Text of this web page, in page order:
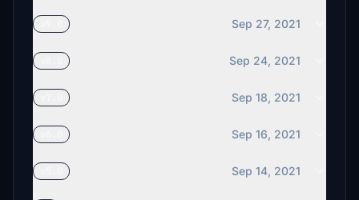
Sep 27, 2021
Sep 24, 2021
Sep 18, 2021
Sep 16, 2021
Sep 14, 2021